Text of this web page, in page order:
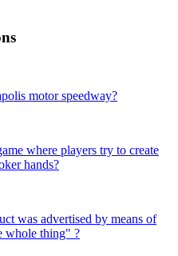
motor speedway?
where players try to create
hands?
was advertised by means of
whole thing" ?